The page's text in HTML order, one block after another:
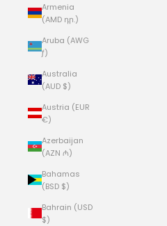
Armenia
(AMD դր.)
Aruba (AWG
ƒ)
Australia
(AUD $)
Austria (EUR
€)
Azerbaijan
(AZN ₼)
Bahamas
(BSD $)
Bahrain (USD
$)